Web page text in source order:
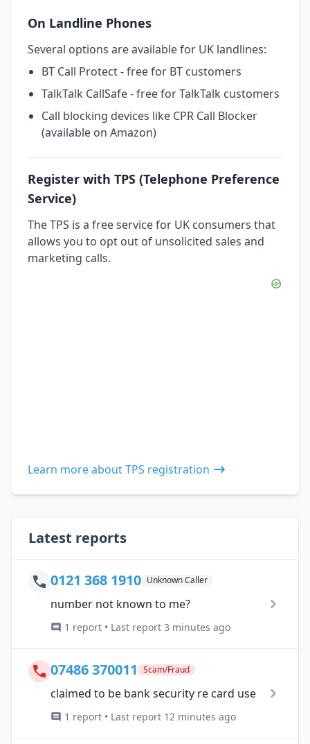
On Landline Phones
Several options are available for UK landlines:
BT Call Protect - free for BT customers
TalkTalk CallSafe - free for TalkTalk customers
Call blocking devices like CPR Call Blocker
(available on Amazon)
Register with TPS (Telephone Preference
Service)
The TPS is a free service for UK consumers that
allows you to opt out of unsolicited sales and
marketing calls.
Learn more about TPS registration
Latest reports
0121 368 1910 Unknown Caller
number not known to me?
1 report • Last report 3 minutes ago
07486 370011 Scam/Fraud
claimed to be bank security re card use
1 report • Last report 12 minutes ago